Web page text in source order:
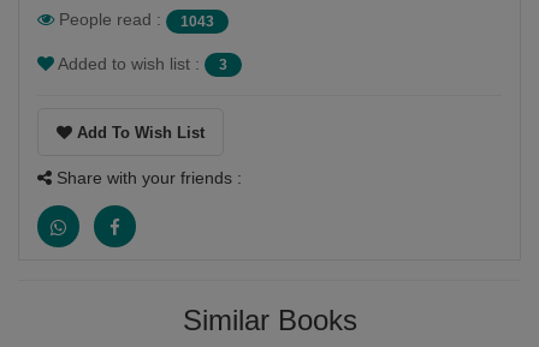
1 0
Harshad Shah
People read : 1043
Added to wish list : 3
Add To Wish List
Share with your friends :
Similar Books